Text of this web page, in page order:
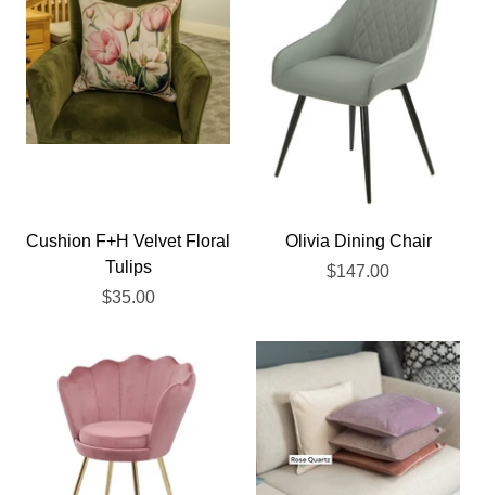
Cushion F+H Velvet Floral
Tulips
$35.00
Olivia Dining Chair
$147.00